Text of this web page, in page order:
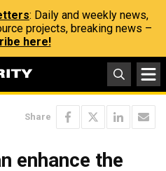
: Daily and weekly news,
projects, breaking news –
here!
Share
enhance the